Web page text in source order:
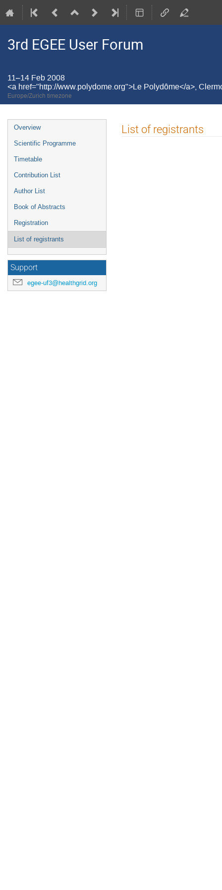
3rd EGEE User Forum
11–14 Feb 2008
<a href="http://www.polydome.org">Le Polydôme</a>,
Europe/Zurich timezone
Event
menu
Overview
Scientific Programme
Timetable
Contribution List
Author List
Book of Abstracts
Registration
List of registrants
Support
egee-uf3@healthgrid.org
List of registrants